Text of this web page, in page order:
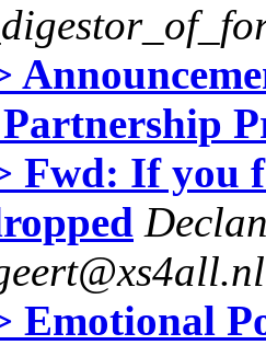
Fwd: If you
Emotional